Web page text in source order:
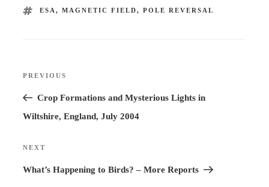
TAGS
ESA , MAGNETIC FIELD, POLE REVERSAL
Previous
Post
PREVIOUS
Crop Formations and Mysterious Lights in
Wiltshire, England, July 2004
Next
Post
NEXT
What’s Happening to Birds? – More Reports